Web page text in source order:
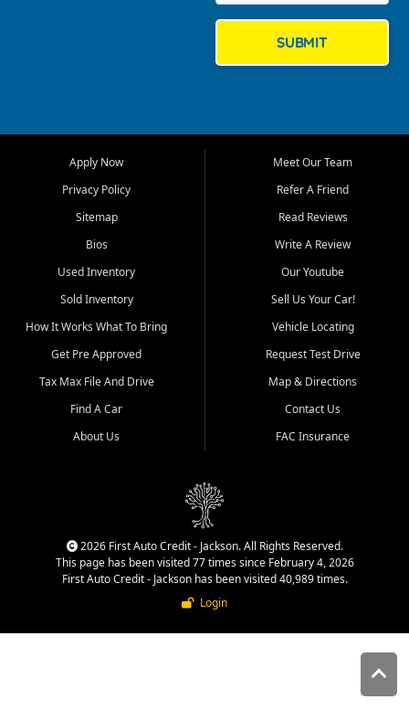
Bluff, Perryville, Farmington,
Dexter, Scott City, Chaffee,
Benton, Carbondale, Marion,
Paducah, and surrounding
communities.
Our primary focus is retail
used vehicle sales built around
quality inventory, fair pricing,
helpful service, and a
straightforward buying
experience. We understand
that today's shoppers want
more than just a vehicle. They
dealership, transparency in
That is why our Jackson team
cars, late model vehicles, used
trucks, used SUVs, and value
priced transportation options
SUBMIT
Apply Now
Privacy Policy
Sitemap
Bios
Used Inventory
Sold Inventory
How It Works What To Bring
Get Pre Approved
Tax Max File And Drive
Find A Car
About Us
Meet Our Team
Refer A Friend
Read Reviews
Write A Review
Our Youtube
Sell Us Your Car!
Vehicle Locating
Request Test Drive
Map & Directions
Contact Us
FAC Insurance
2026 First Auto Credit - Jackson. All Rights Reserved.
This page has been visited 77 times since February 4, 2026
First Auto Credit - Jackson has been visited 40,989 times.
Login